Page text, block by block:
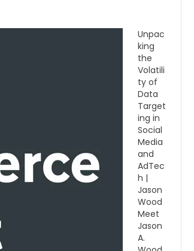
Unpac
king
the
Volatili
ty of
Data
Target
ing in
Social
Media
and
AdTec
h |
Jason
Wood
Meet
Jason
A.